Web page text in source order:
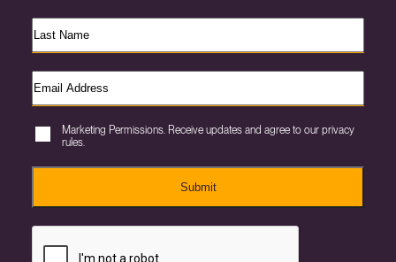
Marketing Permissions. Receive updates and agree to our privacy
rules.
Submit